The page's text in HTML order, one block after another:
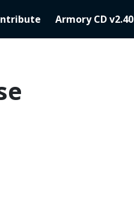
Armory CD v2.40